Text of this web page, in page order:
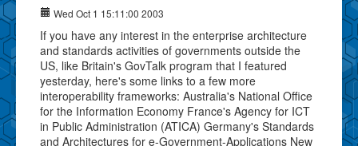
Wed Oct 1 15:11:00 2003
If you have any interest in the enterprise architecture
and standards activities of governments outside the
US, like Britain's GovTalk program that I featured
yesterday, here's some links to a few more
interoperability frameworks: Australia's National Office
for the Information Economy France's Agency for ICT
in Public Administration (ATICA) Germany's Standards
and Architectures for e-Government-Applications New